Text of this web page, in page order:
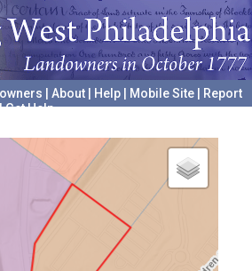
About Help Mobile Site
Report
Help